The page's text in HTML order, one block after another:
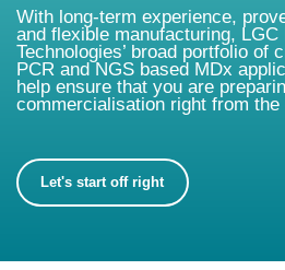
With long-term experience,
and flexible manufacturing, LGC
Technologies’ broad portfolio of
PCR and NGS based MDx
help ensure that you are
commercialisation right from the
Let's start off right